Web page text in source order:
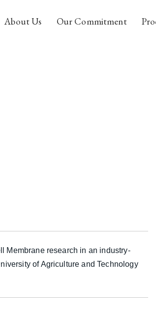
About Us Our Commitment
Membrane research in an industry-
of Agriculture and Technology